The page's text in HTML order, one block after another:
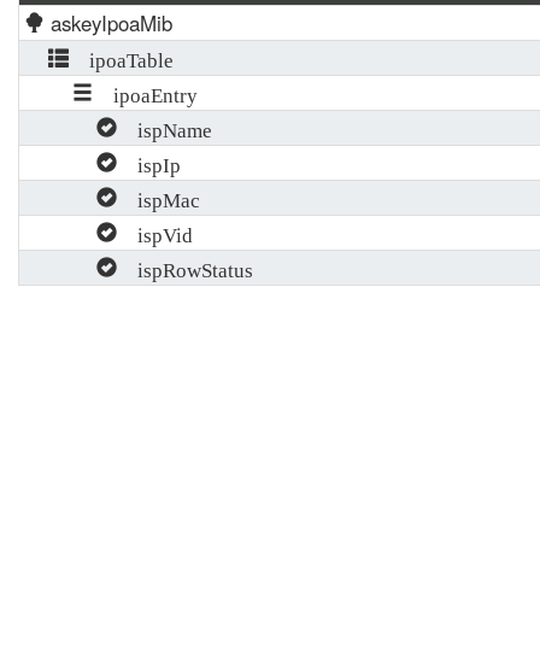
askeyIpoaMib
ipoaTable
ipoaEntry
ispName
ispIp
ispMac
ispVid
ispRowStatus